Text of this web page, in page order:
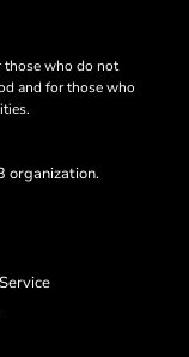
those who do not
and for those who
organization.